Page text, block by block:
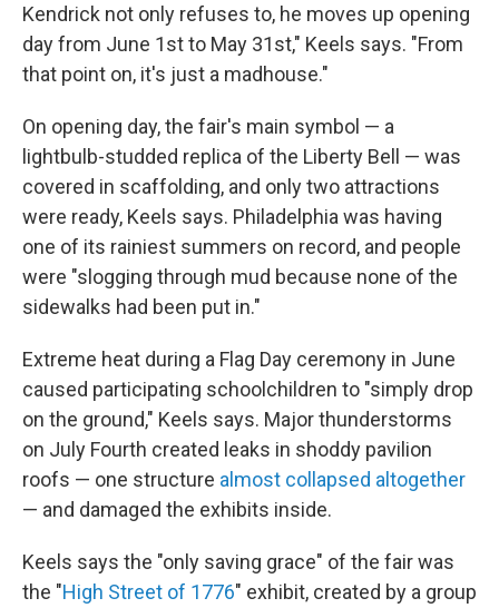
Kendrick not only refuses to, he moves up opening
day from June 1st to May 31st," Keels says. "From
that point on, it's just a madhouse."
On opening day, the fair's main symbol — a
lightbulb-studded replica of the Liberty Bell — was
covered in scaffolding, and only two attractions
were ready, Keels says. Philadelphia was having
one of its rainiest summers on record, and people
were "slogging through mud because none of the
sidewalks had been put in."
Extreme heat during a Flag Day ceremony in June
caused participating schoolchildren to "simply drop
on the ground," Keels says. Major thunderstorms
on July Fourth created leaks in shoddy pavilion
roofs — one structure almost collapsed altogether
— and damaged the exhibits inside.
Keels says the "only saving grace" of the fair was
the "High Street of 1776" exhibit, created by a group